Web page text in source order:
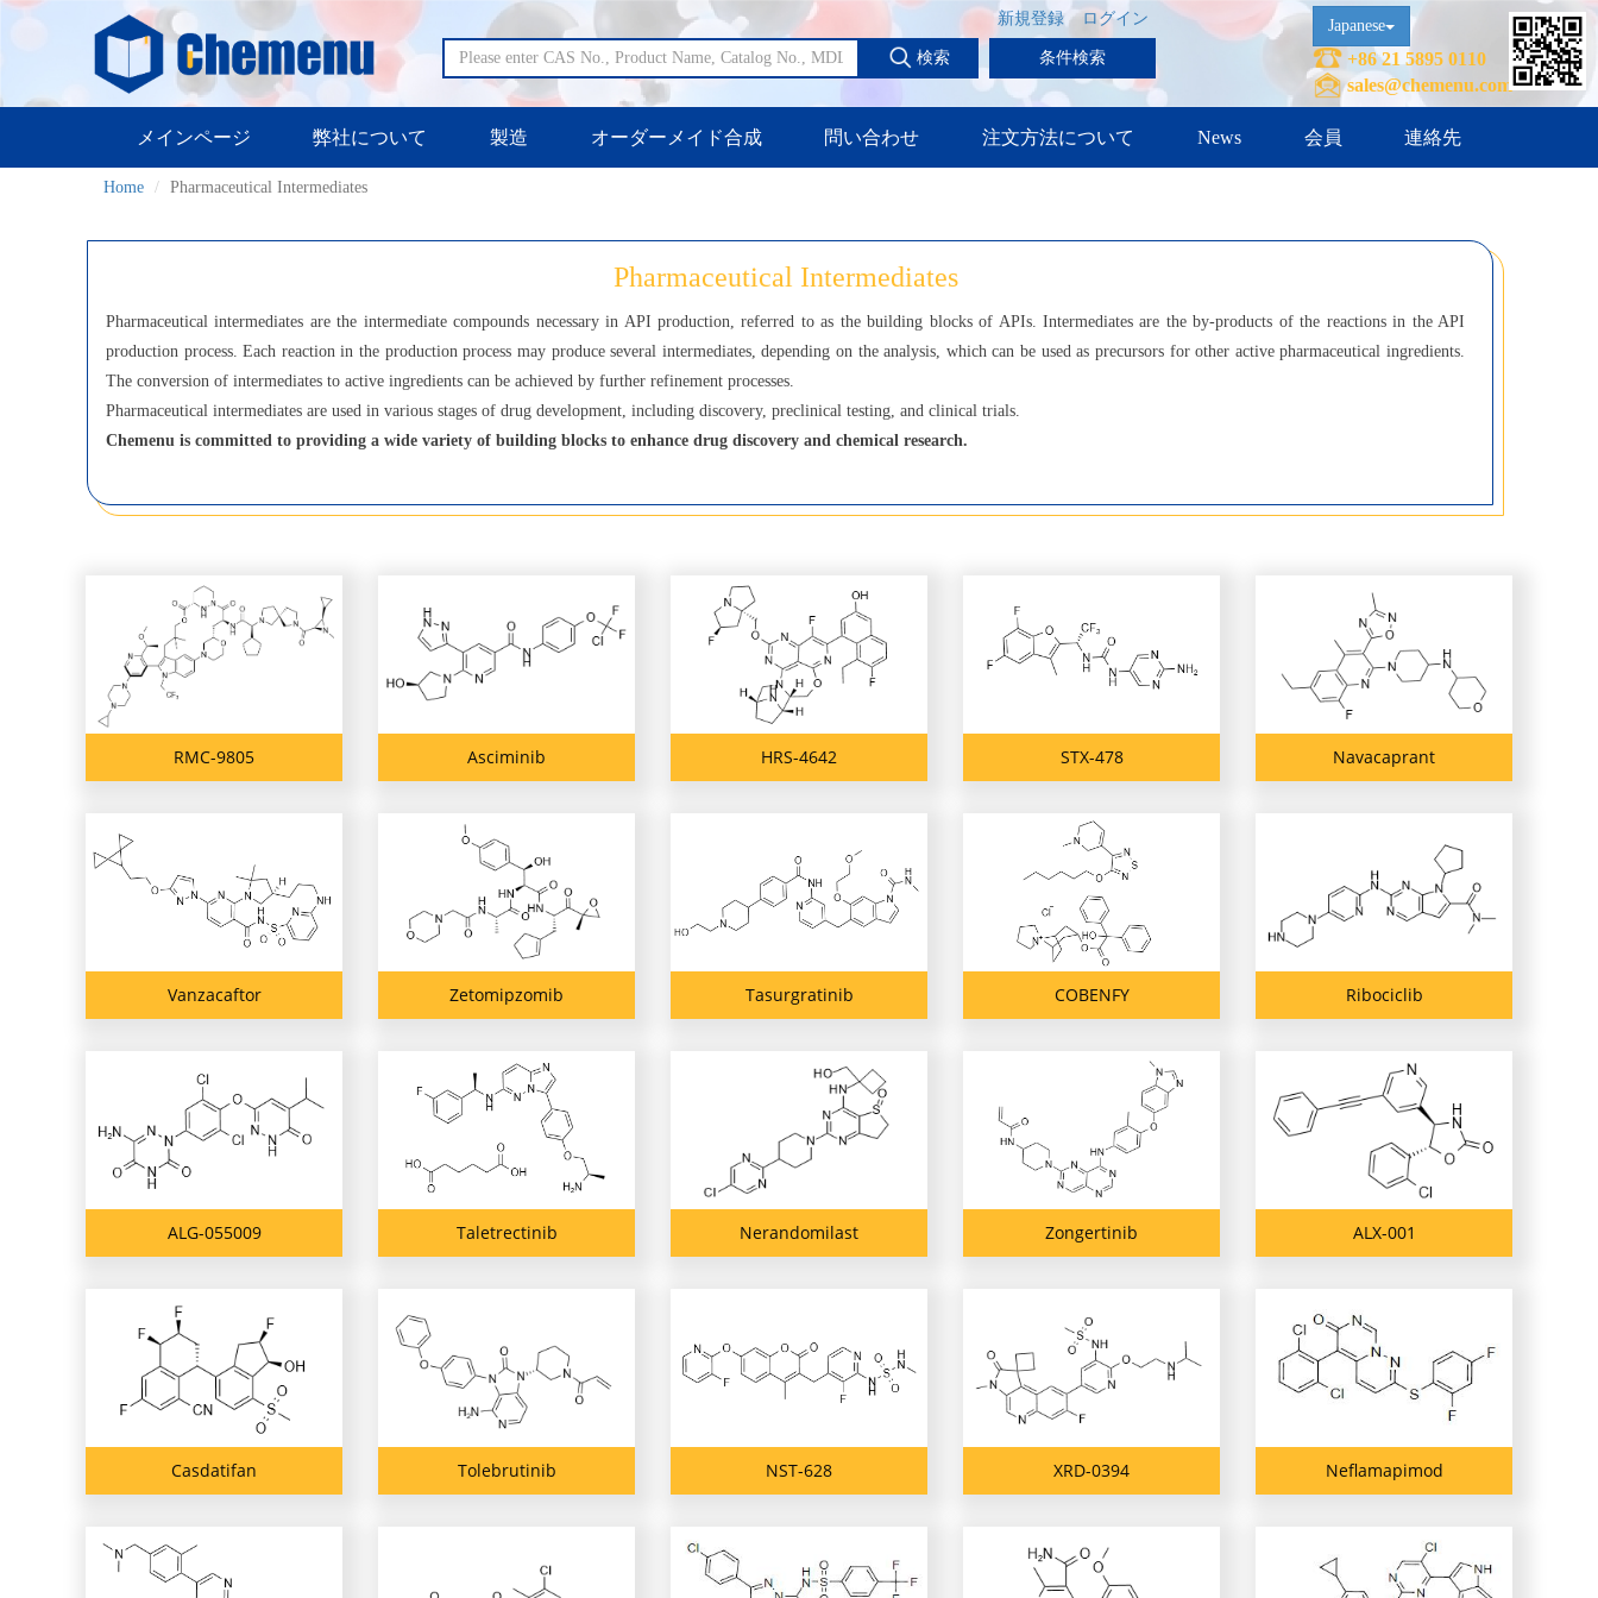
ログイン
新規登録
検索 条件検索
Japanese
+86 21 5895 0110
sales@chemenu.com
メインページ 弊社について 製造 オーダーメイド合成 問い合わせ 注文方法について News 会員 連絡先
Home Pharmaceutical Intermediates
Pharmaceutical Intermediates
Pharmaceutical intermediates are the intermediate compounds necessary in API production, referred to as the building blocks of APIs. Intermediates are the by-products of the reactions in the API
production process. Each reaction in the production process may produce several intermediates, depending on the analysis, which can be used as precursors for other active pharmaceutical ingredients.
The conversion of intermediates to active ingredients can be achieved by further refinement processes.
Pharmaceutical intermediates are used in various stages of drug development, including discovery, preclinical testing, and clinical trials.
Chemenu is committed to providing a wide variety of building blocks to enhance drug discovery and chemical research.
RMC-9805 Asciminib HRS-4642 STX-478 Navacaprant
Vanzacaftor Zetomipzomib Tasurgratinib COBENFY Ribociclib
ALG-055009 Taletrectinib Nerandomilast Zongertinib ALX-001
Casdatifan Tolebrutinib NST-628 XRD-0394 Neflamapimod